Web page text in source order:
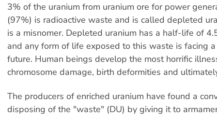
3% of the uranium from uranium ore for power
(97%) is radioactive waste and is called depleted
is a misnomer. Depleted uranium has a half-life of
and any form of life exposed to this waste is facing
future. Human beings develop the most horrific
chromosome damage, birth deformities and
The producers of enriched uranium have found a
disposing of the "waste" (DU) by giving it to